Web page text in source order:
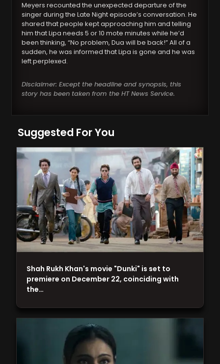
Meyers recounted the unexpected departure of the
singer during the Late Night episode’s conversation. He
shared that people kept approaching him and telling
him that Lipa needs 5 or 10 mote minutes while he’d
been thinking, “No problem, Dua will be back!” All of a
sudden, he was informed that Lipa is gone and he was
left perplexed.
Disclaimer: Except the headline and synopsis, this
story has been taken from the HT News Service.
Suggested For You
Shah Rukh Khan's movie "Dunki" is set to
premiere on December 22, coinciding with
the…